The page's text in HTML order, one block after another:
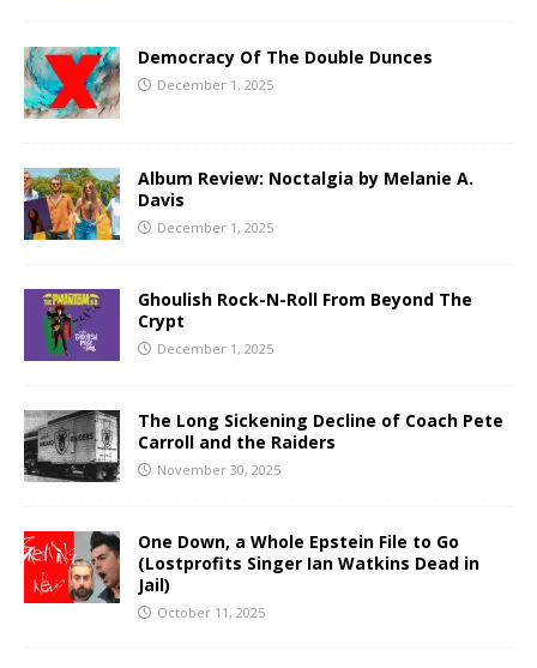
Democracy Of The Double Dunces
December 1, 2025
Album Review: Noctalgia by Melanie A.
Davis
December 1, 2025
Ghoulish Rock-N-Roll From Beyond The
Crypt
December 1, 2025
The Long Sickening Decline of Coach Pete
Carroll and the Raiders
November 30, 2025
One Down, a Whole Epstein File to Go
(Lostprofits Singer Ian Watkins Dead in
Jail)
October 11, 2025